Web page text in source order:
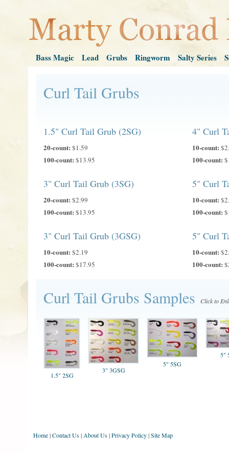
Bass Magic Lead Grubs Ringworm Salty Series
Curl Tail Grubs
1.5" Curl Tail Grub (2SG)
20-count: $1.59
100-count: $13.95
3" Curl Tail Grub (3SG)
20-count: $2.99
100-count: $13.95
3" Curl Tail Grub (3GSG)
10-count: $2.19
100-count: $17.95
4" Curl
10-count:
100-count:
5" Curl
10-count:
100-count:
5" Curl
10-count:
100-count:
Curl Tail Grubs Samples Click to
1.5" 2SG
3" 3GSG
5" 5SG
5"
Home|Contact Us| About Us|Privacy Policy|Site Map